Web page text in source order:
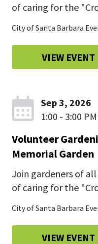
of caring for the
City of Santa Barbara
VIEW EVENT
Sep 3, 2026
1:00 - 3:00 PM
Volunteer
Memorial Garden
Join gardeners of
of caring for the
City of Santa Barbara
VIEW EVENT